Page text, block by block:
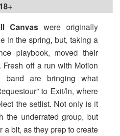
Canvas were originally
in the spring, but, taking a
playbook, moved their
off a run with Motion
band are bringing what
to Exit/In, where
the setlist. Not only is it
the underrated group, but
a bit, as they prep to create